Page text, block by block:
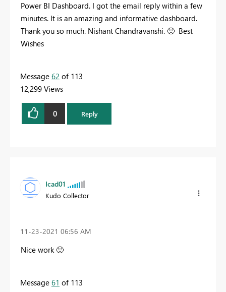
Power BI Dashboard. I got the email reply within a few
minutes. It is an amazing and informative dashboard.
Thank you so much. Nishant Chandravanshi. 🙂 Best
Wishes
Message 62 of 113
12,299 Views
0 Reply
Icad01
Kudo Collector
‎11-23-2021 06:56 AM
Nice work 🙂
Message 61 of 113